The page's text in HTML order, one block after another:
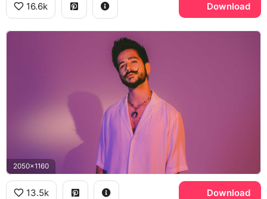
16.6k Download
2050x1160
13.5k Download